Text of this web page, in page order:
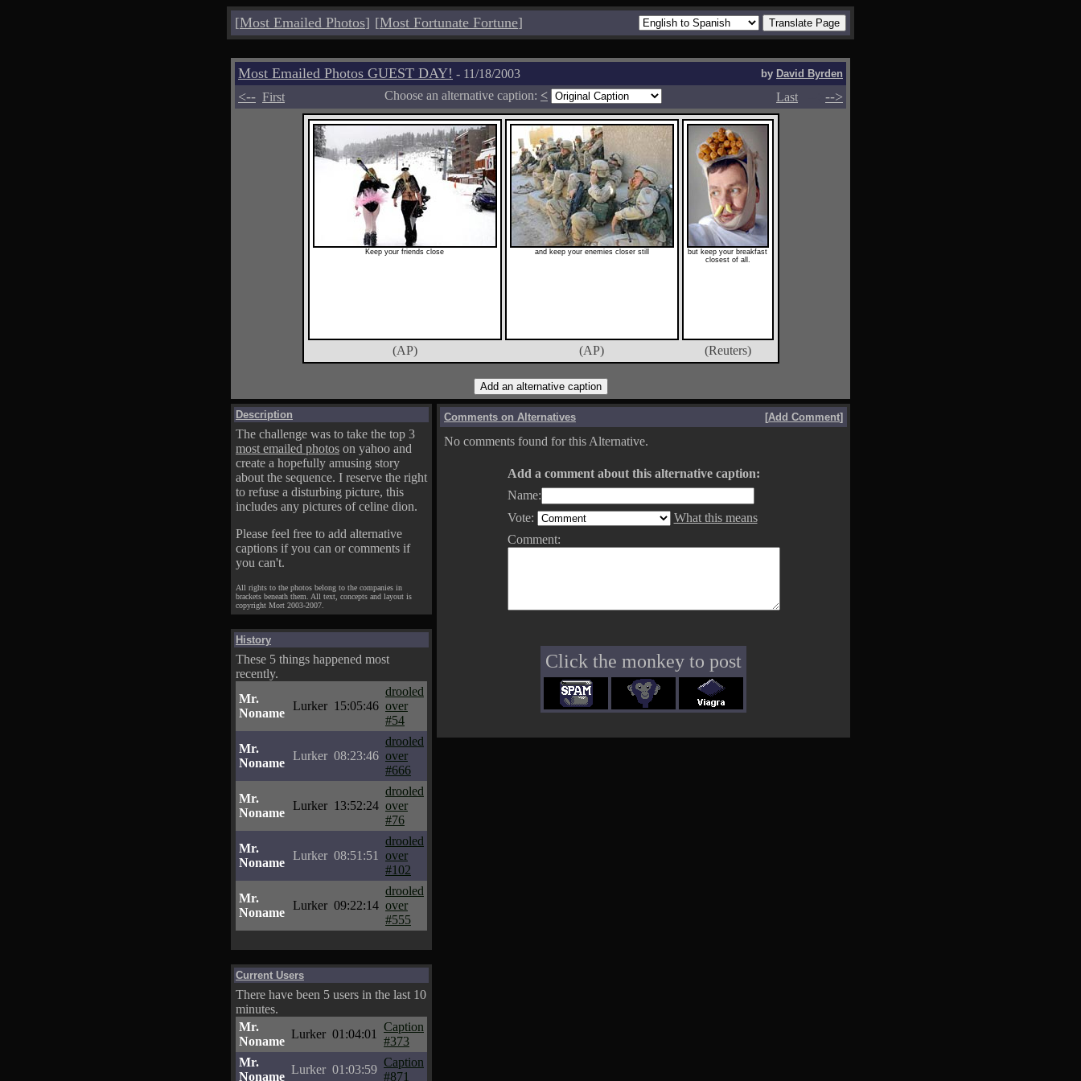
[Most Emailed Photos] [Most Fortunate Fortune]
Most Emailed Photos GUEST DAY! - 11/18/2003 by David Byrden
<-- First Choose an alternative caption: < Last -->
Keep your friends close and keep your enemies closer still
but keep your breakfast
closest of all.
(AP) (AP) (Reuters)
Description
The challenge was to take the top 3
most emailed photos on yahoo and
create a hopefully amusing story
about the sequence. I reserve the right
to refuse a disturbing picture, this
includes any pictures of celine dion.
Please feel free to add alternative
captions if you can or comments if
you can't.
All rights to the photos belong to the companies in
brackets beneath them. All text, concepts and layout is
copyright Mort 2003-2007.
History
These 5 things happened most
recently.
Mr.
Noname
Lurker 15:05:46
drooled
over
#54
Mr.
Noname
Lurker 08:23:46
drooled
over
#666
Mr.
Noname
Lurker 13:52:24
drooled
over
#76
Mr.
Noname
Lurker 08:51:51
drooled
over
#102
Mr.
Noname
Lurker 09:22:14
drooled
over
#555
Current Users
There have been 5 users in the last 10
minutes.
Mr.
Noname
Lurker 01:04:01
Caption
#373
Mr.
Noname
Lurker 01:03:59
Caption
#871
Comments on Alternatives [Add Comment]
No comments found for this Alternative.
Add a comment about this alternative caption:
Name:
Vote:
What this means
Comment:
Click the monkey to post